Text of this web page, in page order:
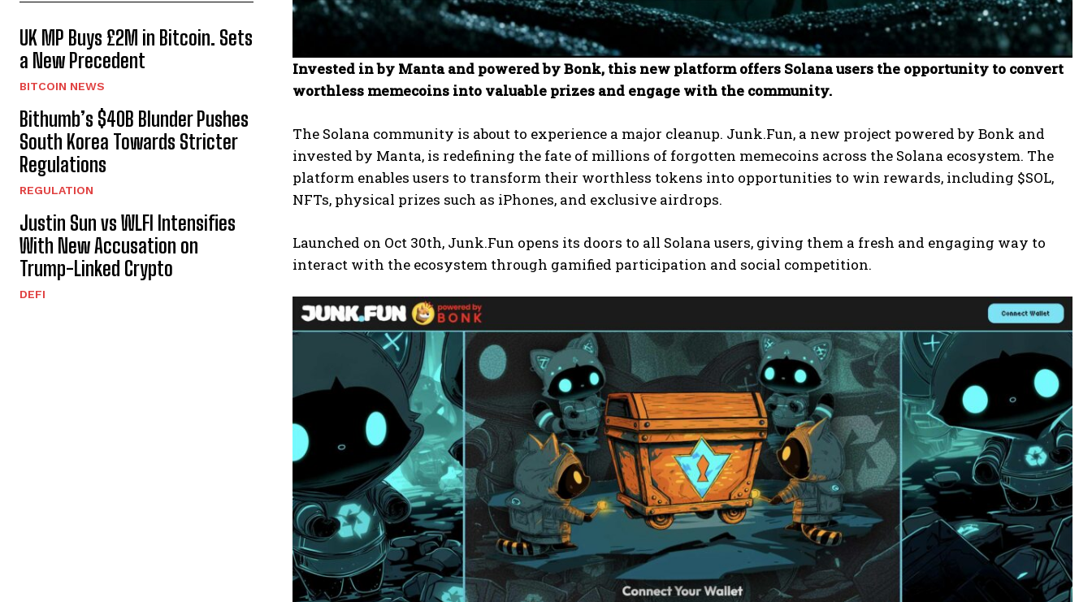
UK MP Buys £2M in Bitcoin. Sets
a New Precedent
BITCOIN NEWS
Bithumb’s $40B Blunder Pushes
South Korea Towards Stricter
Regulations
REGULATION
Justin Sun vs WLFI Intensifies
With New Accusation on
Trump-Linked Crypto
DEFI
Invested in by Manta and powered by Bonk, this new platform offers Solana users the opportunity to convert
worthless memecoins into valuable prizes and engage with the community.
The Solana community is about to experience a major cleanup. Junk.Fun, a new project powered by Bonk and
invested by Manta, is redefining the fate of millions of forgotten memecoins across the Solana ecosystem. The
platform enables users to transform their worthless tokens into opportunities to win rewards, including $SOL,
NFTs, physical prizes such as iPhones, and exclusive airdrops.
Launched on Oct 30th, Junk.Fun opens its doors to all Solana users, giving them a fresh and engaging way to
interact with the ecosystem through gamified participation and social competition.